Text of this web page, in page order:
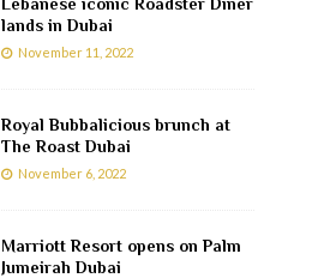
lands in Dubai
November 11, 2022
Royal Bubbalicious brunch at
The Roast Dubai
November 6, 2022
Marriott Resort opens on Palm
Jumeirah Dubai